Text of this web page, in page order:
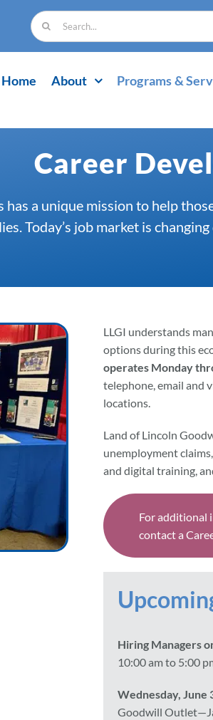
Search
for:
Home About Programs &
Career
a unique mission to help
Today’s job market is
LLGI understands
options during this
operates Monday
telephone, email and
locations.
Land of Lincoln
unemployment
and digital training,
For additional
contact a
Hiring Managers
10:00 am to 5:00
Wednesday, June
Goodwill